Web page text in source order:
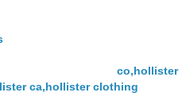
co,hollister
ca,hollister clothing